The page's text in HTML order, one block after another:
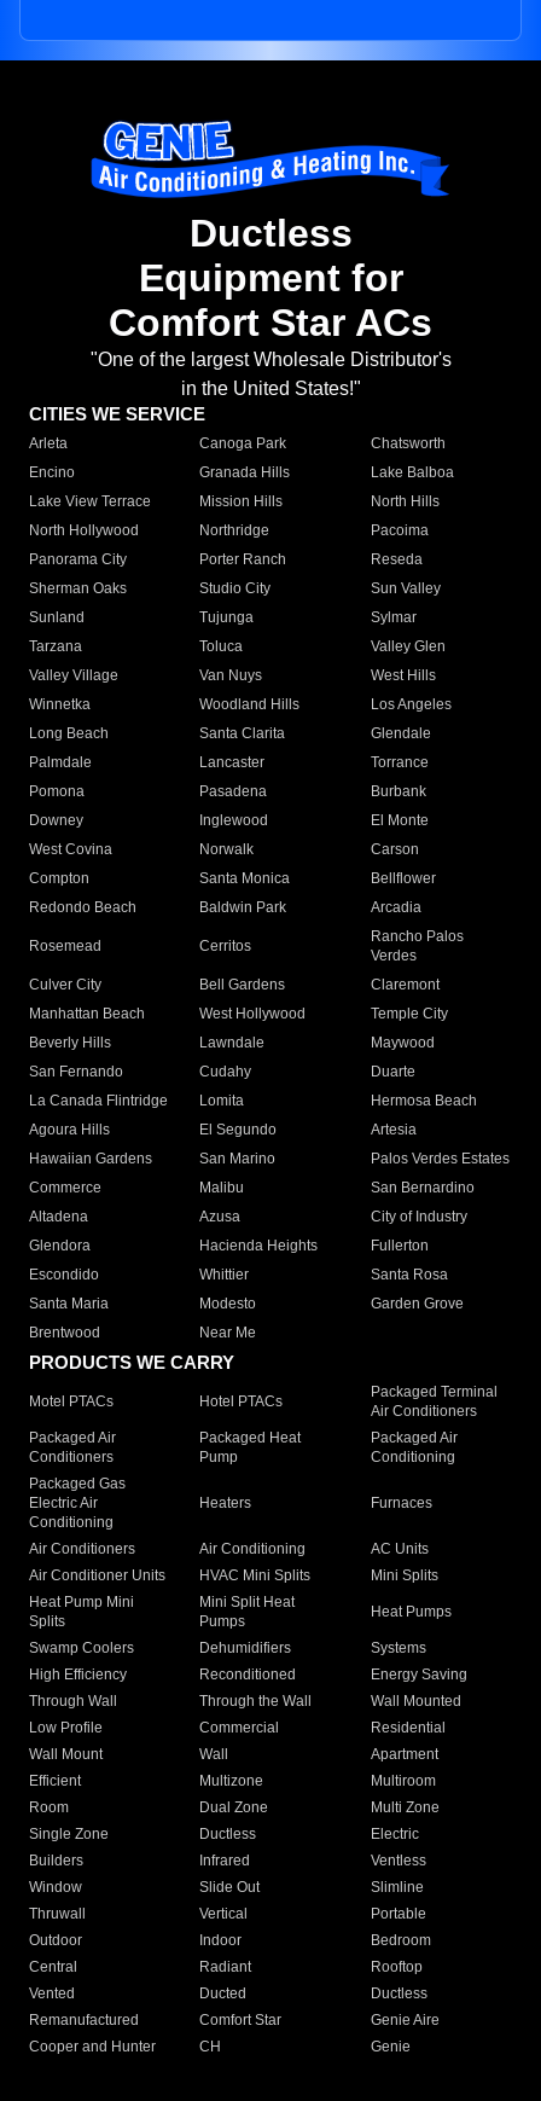
Ductless
Equipment for
Comfort Star ACs
"One of the largest Wholesale Distributor's
in the United States!"
CITIES WE SERVICE
Arleta Canoga Park
Chatsworth
Encino
Granada Hills
Lake Balboa
Lake View Terrace
Mission Hills
North Hills
North Hollywood
Northridge
Pacoima
Panorama City
Porter Ranch
Reseda
Sherman Oaks
Studio City
Sun Valley
Sunland
Tujunga
Sylmar
Tarzana
Toluca
Valley Glen
Valley Village
Van Nuys
West Hills
Winnetka
Woodland Hills
Los Angeles
Long Beach
Santa Clarita
Glendale
Palmdale
Lancaster
Torrance
Pomona
Pasadena
Burbank
Downey
Inglewood
El Monte
West Covina
Norwalk
Carson
Compton
Santa Monica
Bellflower
Redondo Beach
Baldwin Park Arcadia
Rosemead Cerritos
Rancho Palos
Verdes
Culver City
Bell Gardens
Claremont
Manhattan Beach
West Hollywood
Temple City
Beverly Hills
Lawndale
Maywood
San Fernando
Cudahy
Duarte
La Canada Flintridge
Lomita
Hermosa Beach
Agoura Hills
El Segundo
Artesia
Hawaiian Gardens
San Marino
Palos Verdes Estates
Commerce
Malibu
San Bernardino
Altadena
Azusa
City of Industry
Glendora
Hacienda Heights
Fullerton
Escondido
Whittier
Santa Rosa
Santa Maria
Modesto
Garden Grove
Brentwood
Near Me
PRODUCTS WE CARRY
Motel PTACs Hotel PTACs
Packaged Terminal
Air Conditioners
Packaged Air
Conditioners
Packaged Heat
Pump
Packaged Air
Conditioning
Packaged Gas
Electric Air
Conditioning
Heaters Furnaces
Air Conditioners Air Conditioning
AC Units
Air Conditioner Units
HVAC Mini Splits
Mini Splits
Heat Pump Mini
Splits
Mini Split Heat
Pumps
Heat Pumps
Swamp Coolers Dehumidifiers
Systems
High Efficiency
Reconditioned
Energy Saving
Through Wall
Through the Wall
Wall Mounted
Low Profile
Commercial
Residential
Wall Mount
Wall
Apartment
Efficient
Multizone
Multiroom
Room
Dual Zone
Multi Zone
Single Zone
Ductless
Electric
Builders
Infrared
Ventless
Window
Slide Out
Slimline
Thruwall
Vertical
Portable
Outdoor
Indoor
Bedroom
Central
Radiant
Rooftop
Vented
Ducted
Ductless
Remanufactured
Comfort Star
Genie Aire
Cooper and Hunter
CH Genie